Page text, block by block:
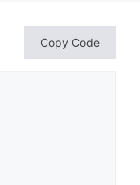
Copy Code